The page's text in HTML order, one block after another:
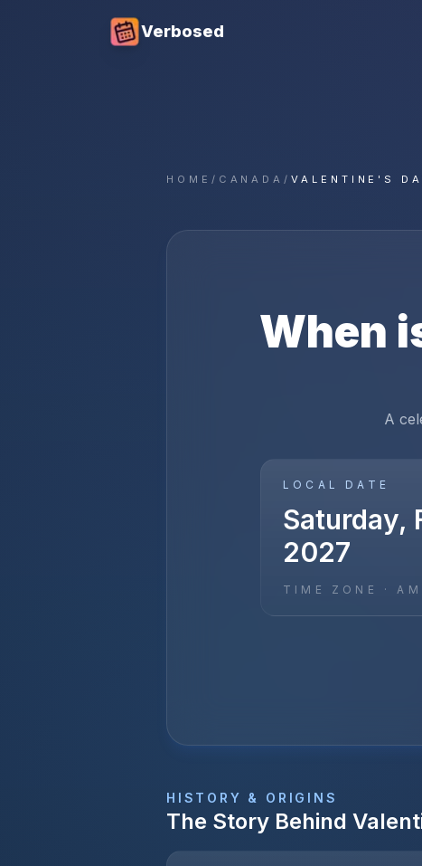
Verbosed
HOME / CANADA/VALENTINE'S
When
A
LOCAL DATE
Saturday,
2027
TIME ZONE ·
HISTORY & ORIGINS
The Story Behind